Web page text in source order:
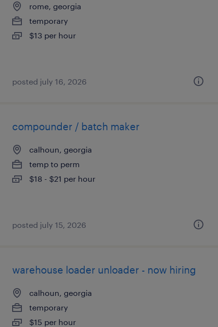
rome, georgia
temporary
$13 per hour
posted july 16, 2026
compounder / batch maker
calhoun, georgia
temp to perm
$18 - $21 per hour
posted july 15, 2026
warehouse loader unloader - now hiring
calhoun, georgia
temporary
$15 per hour